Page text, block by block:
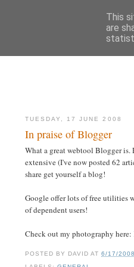
TUESDAY, 17 JUNE 2008
In praise of Blogger
What a great webtool Blogger
extensive (I've now posted 62
share get yourself a blog!
Google offer lots of free utilities
of dependent users!
Check out my photography here:
POSTED BY DAVID AT6/17/
This
are